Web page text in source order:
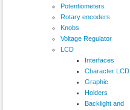
Potentiometers
Rotary encoders
Knobs
Voltage Regulator
LCD
Interfaces
Character LCD
Graphic
Holders
Backlight and